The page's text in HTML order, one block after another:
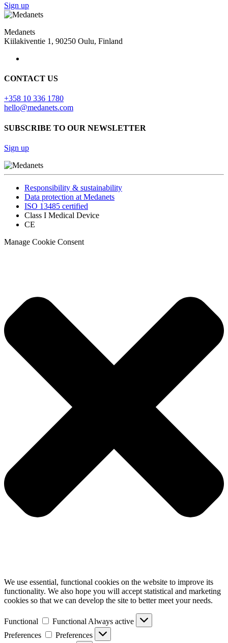
Sign up
Medanets
Kiilakiventie 1, 90250 Oulu, Finland
CONTACT US
+358 10 336 1780
hello@medanets.com
SUBSCRIBE TO OUR NEWSLETTER
Sign up
Responsibility & sustainability
Data protection at Medanets
ISO 13485 certified
Class I Medical Device
CE
Manage Cookie Consent
We use essential, functional cookies on the website to improve its
functionality. We also hope you will accept statistical and marketing
cookies so that we can develop the site to better meet your needs.
Functional Functional Always active
Preferences
Preferences